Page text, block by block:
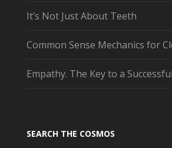
It’s Not Just About Teeth
Common Sense Mechanics for
Empathy. The Key to a
SEARCH THE COSMOS